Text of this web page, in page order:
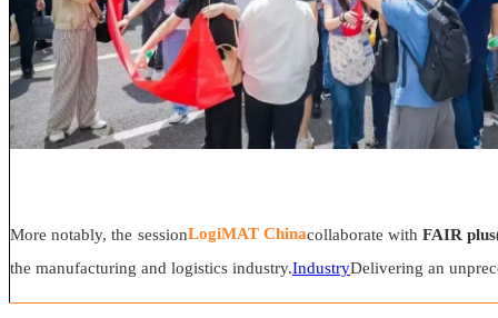
More notably, the sessionLogiMAT Chinacollaborate withFAIR plus
the manufacturing and logistics industry.IndustryDelivering an